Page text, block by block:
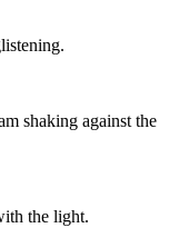
shaking against the
the light.